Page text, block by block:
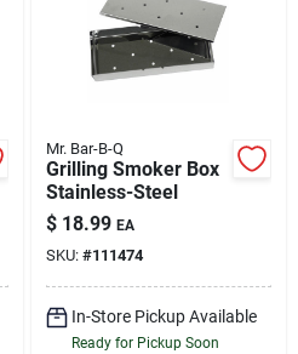
Mr. Bar-B-Q
Grilling Smoker Box
Stainless-Steel
$ 18.99 EA
SKU: #111474
In-Store Pickup Available
Ready for Pickup Soon